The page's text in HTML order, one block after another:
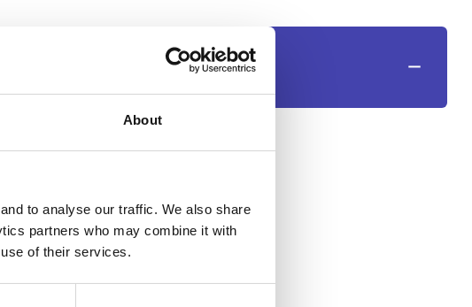
About
to analyse our traffic. We also share
partners who may combine it with
of their services.